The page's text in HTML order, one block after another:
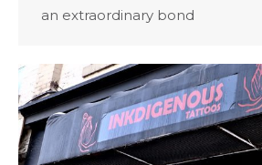
an extraordinary bond